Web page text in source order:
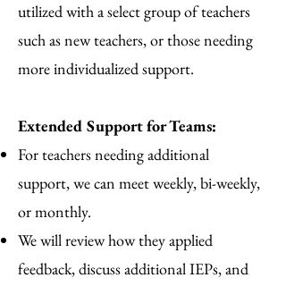
utilized with a select group of teachers
such as new teachers, or those needing
more individualized support.
Extended Support for Teams:
For teachers needing additional
support, we can meet weekly, bi-weekly,
or monthly.
We will review how they applied
feedback, discuss additional IEPs, and